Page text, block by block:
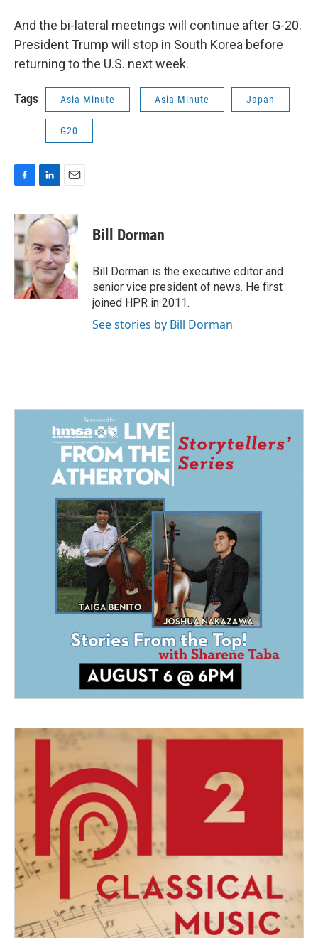
And the bi-lateral meetings will continue after G-20.
President Trump will stop in South Korea before
returning to the U.S. next week.
Tags Asia Minute Asia Minute Japan
G20
c
e
b
o
o
k
n
k
e
d
I
n
a
i
l
Bill Dorman
Bill Dorman is the executive editor and
senior vice president of news. He first
joined HPR in 2011.
See stories by Bill Dorman